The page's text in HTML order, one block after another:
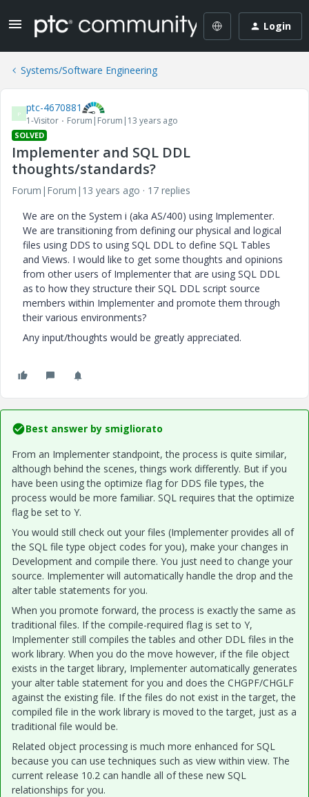
Login
Systems/Software Engineering
P ptc-4670881
1-Visitor Forum|Forum|13 years ago
SOLVED
Implementer and SQL DDL
thoughts/standards?
Forum|Forum|13 years ago
17 replies
We are on the System i (aka AS/400) using Implementer.
We are transitioning from defining our physical and logical
files using DDS to using SQL DDL to define SQL Tables
and Views. I would like to get some thoughts and opinions
from other users of Implementer that are using SQL DDL
as to how they structure their SQL DDL script source
members within Implementer and promote them through
their various environments?
Any input/thoughts would be greatly appreciated.
Best answer by smigliorato
From an Implementer standpoint, the process is quite similar,
although behind the scenes, things work differently. But if you
have been using the optimize flag for DDS file types, the
process would be more familiar. SQL requires that the optimize
flag be set to Y.
You would still check out your files (Implementer provides all of
the SQL file type object codes for you), make your changes in
Development and compile there. You just need to change your
source. Implementer will automatically handle the drop and the
alter table statements for you.
When you promote forward, the process is exactly the same as
traditional files. If the compile-required flag is set to Y,
Implementer still compiles the tables and other DDL files in the
work library. When you do the move however, if the file object
exists in the target library, Implementer automatically generates
your alter table statement for you and does the CHGPF/CHGLF
against the existing file. If the files do not exist in the target, the
compiled file in the work library is moved to the target, just as a
traditional file would be.
Related object processing is much more enhanced for SQL
because you can use techniques such as view within view. The
current release 10.2 can handle all of these new SQL
relationships for you.